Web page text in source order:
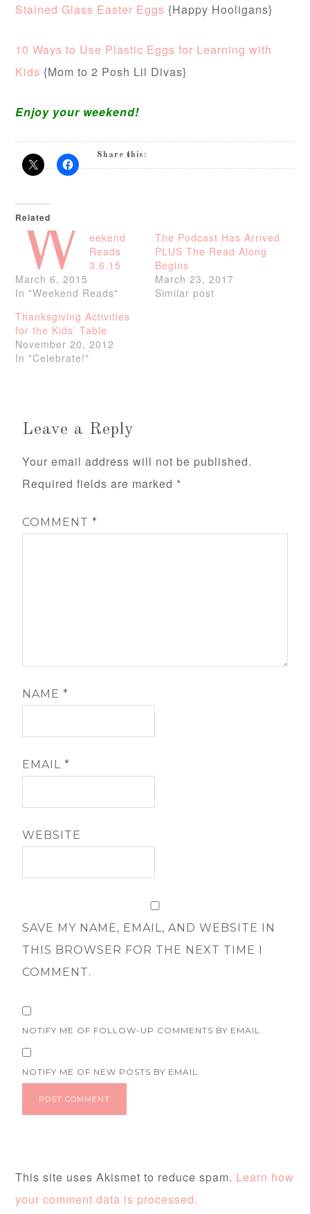
Stained Glass Easter Eggs {Happy Hooligans}
10 Ways to Use Plastic Eggs for Learning with
Kids {Mom to 2 Posh Lil Divas}
Enjoy your weekend!
Share this:
Related
W
eekend
Reads
3.6.15
March 6, 2015
In "Weekend Reads"
The Podcast Has Arrived
PLUS The Read Along
Begins
March 23, 2017
Similar post
Thanksgiving Activities
for the Kids’ Table
November 20, 2012
In "Celebrate!"
Leave a Reply
Your email address will not be published.
Required fields are marked *
COMMENT*
NAME*
EMAIL*
WEBSITE
SAVE MY NAME, EMAIL, AND WEBSITE IN
THIS BROWSER FOR THE NEXT TIME I
COMMENT.
NOTIFY ME OF FOLLOW-UP COMMENTS BY EMAIL.
NOTIFY ME OF NEW POSTS BY EMAIL.
This site uses Akismet to reduce spam. Learn how
your comment data is processed.